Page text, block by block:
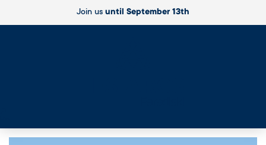
Join us until September 13th